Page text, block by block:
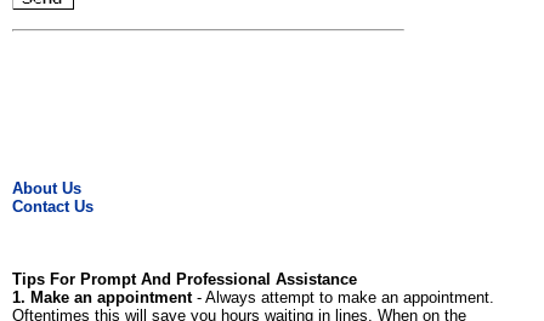
About Us
Contact Us
Tips For Prompt And Professional Assistance
1. Make an appointment- Always attempt to make an appointment.
Oftentimes this will save you hours waiting in lines. When on the